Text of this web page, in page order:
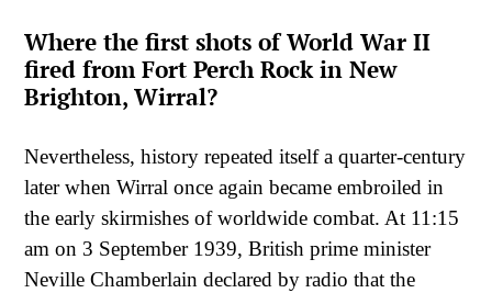
Where the first shots of World War II
fired from Fort Perch Rock in New
Brighton, Wirral?
Nevertheless, history repeated itself a quarter-century
later when Wirral once again became embroiled in
the early skirmishes of worldwide combat. At 11:15
am on 3 September 1939, British prime minister
Neville Chamberlain declared by radio that the